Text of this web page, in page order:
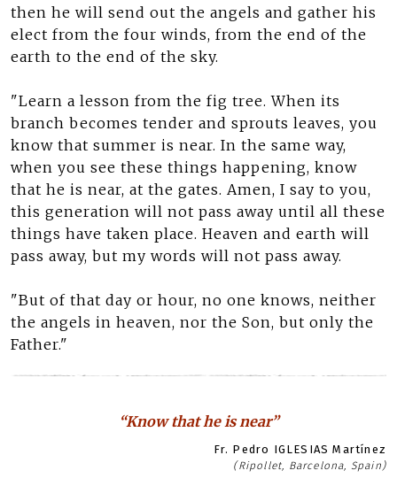
then he will send out the angels and gather his
elect from the four winds, from the end of the
earth to the end of the sky.
"Learn a lesson from the fig tree. When its
branch becomes tender and sprouts leaves, you
know that summer is near. In the same way,
when you see these things happening, know
that he is near, at the gates. Amen, I say to you,
this generation will not pass away until all these
things have taken place. Heaven and earth will
pass away, but my words will not pass away.
"But of that day or hour, no one knows, neither
the angels in heaven, nor the Son, but only the
Father."
“Know that he is near”
Fr. Pedro IGLESIAS Martínez
(Ripollet, Barcelona, Spain)